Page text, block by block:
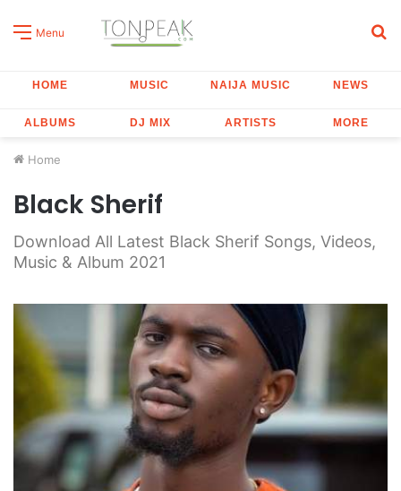
Menu
HOME MUSIC NAIJA MUSIC NEWS
ALBUMS DJ MIX ARTISTS MORE
Home
Black Sherif
Download All Latest Black Sherif Songs, Videos,
Music & Album 2021